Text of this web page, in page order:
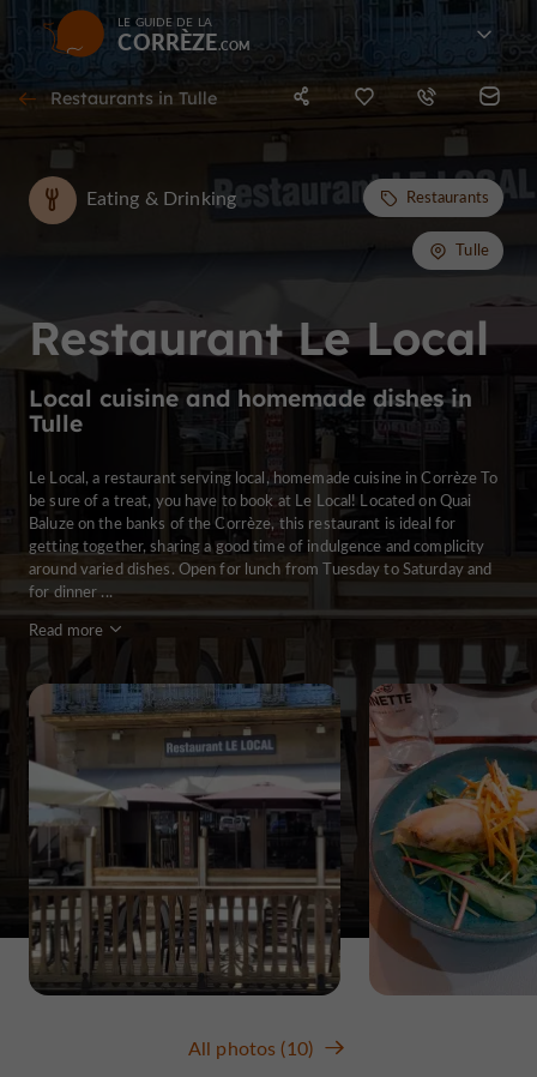
LE GUIDE DE LA
CORRÈZE
Restaurants in Tulle
Restaurant Le Local
Local cuisine and homemade dishes in
Tulle
Eating & Drinking Restaurants
Tulle
Le Local, a restaurant serving local, homemade cuisine in Corrèze To
be sure of a treat, you have to book at Le Local! Located on Quai
Baluze on the banks of the Corrèze, this restaurant is ideal for
getting together, sharing a good time of indulgence and complicity
around varied dishes. Open for lunch from Tuesday to Saturday and
for dinner ...
Read more
All photos (10)